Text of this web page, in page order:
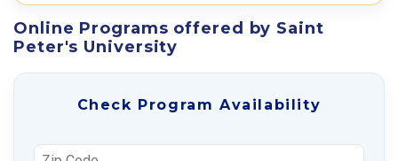
Online Programs offered by Saint
Peter's University
Check Program Availability